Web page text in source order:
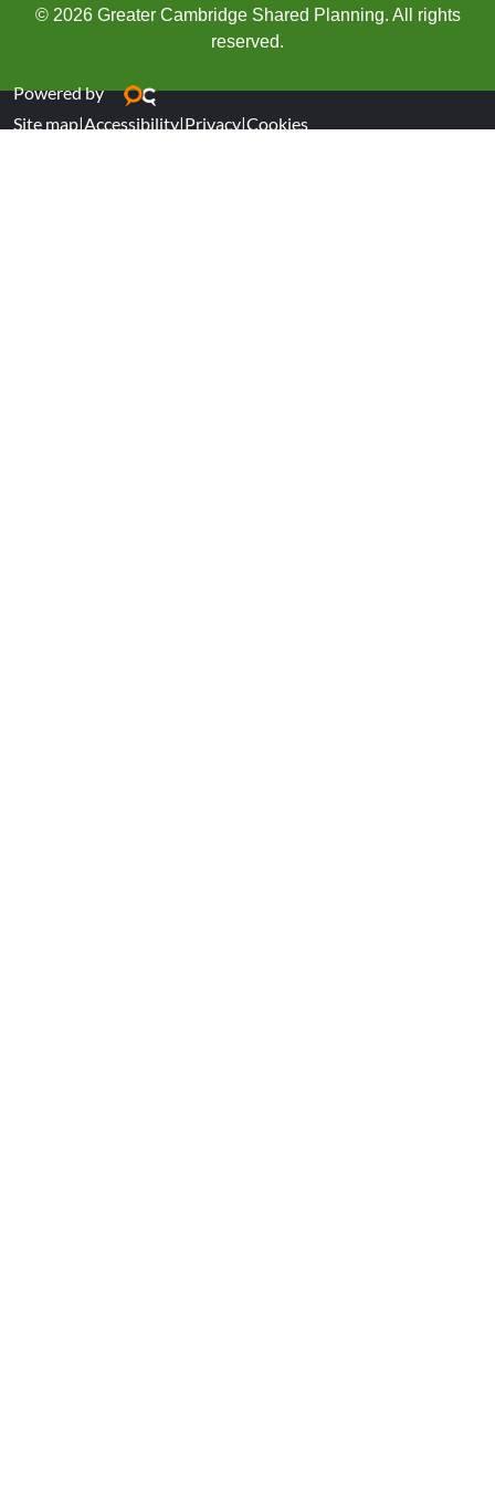
© 2026 Greater Cambridge Shared Planning. All rights
reserved.
Powered by
Site map|Accessibility|Privacy|Cookies